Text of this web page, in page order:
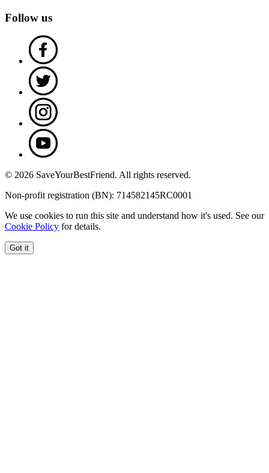
Follow us
© 2026 SaveYourBestFriend. All rights reserved.
Non-profit registration (BN): 714582145RC0001
We use cookies to run this site and understand how it's used. See our
Cookie Policy for details.
Got it